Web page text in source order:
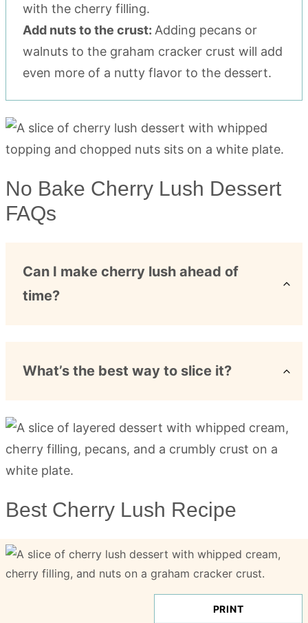
with the cherry filling.
Add nuts to the crust: Adding pecans or
walnuts to the graham cracker crust will add
even more of a nutty flavor to the dessert.
No Bake Cherry Lush Dessert
FAQs
Can I make cherry lush ahead of
time?
What’s the best way to slice it?
Best Cherry Lush Recipe
PRINT